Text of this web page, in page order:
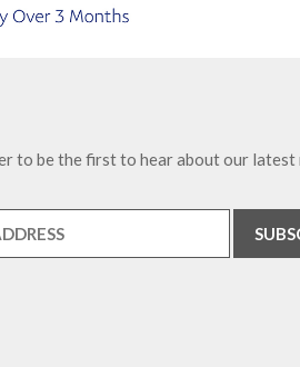
to be the first to hear about our latest